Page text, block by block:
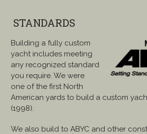
STANDARDS
Building a fully custom
yacht includes meeting
any recognized standard
you require. We were
one of the first North
American yards to build a custom
(1998).
We also build to ABYC and other